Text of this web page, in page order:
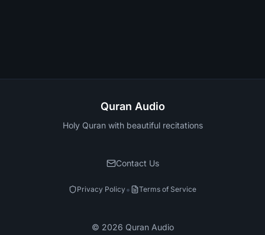
Quran Audio
Holy Quran with beautiful recitations
Contact Us
Privacy Policy• Terms of Service
© 2026 Quran Audio